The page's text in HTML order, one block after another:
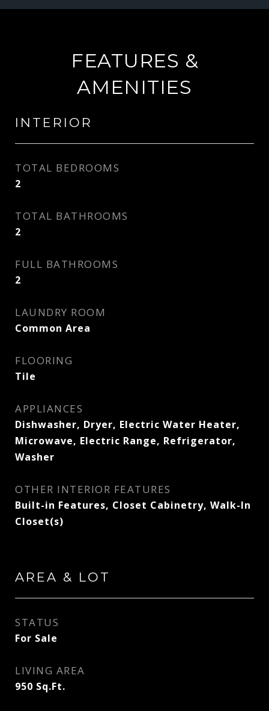
FEATURES &
AMENITIES
INTERIOR
TOTAL BEDROOMS
2
TOTAL BATHROOMS
2
FULL BATHROOMS
2
LAUNDRY ROOM
Common Area
FLOORING
Tile
APPLIANCES
Dishwasher, Dryer, Electric Water Heater,
Microwave, Electric Range, Refrigerator,
Washer
OTHER INTERIOR FEATURES
Built-in Features, Closet Cabinetry, Walk-In
Closet(s)
AREA & LOT
STATUS
For Sale
LIVING AREA
950 Sq.Ft.